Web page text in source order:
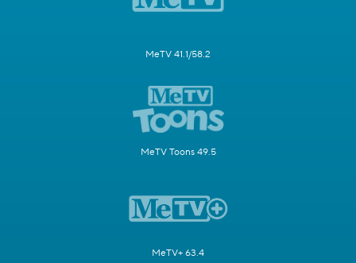
MeTV 41.1/58.2
MeTV Toons 49.5
MeTV+ 63.4